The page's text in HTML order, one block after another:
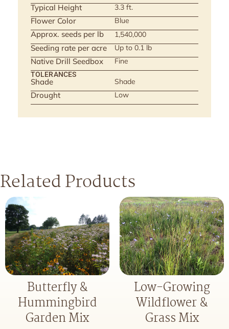
Typical Height 3.3 ft.
Flower Color Blue
Approx. seeds per lb 1,540,000
Seeding rate per acre Up to 0.1 lb
Native Drill Seedbox Fine
TOLERANCES
Shade Shade
Drought Low
Related Products
Butterfly &
Hummingbird
Garden Mix
Low-Growing
Wildflower &
Grass Mix